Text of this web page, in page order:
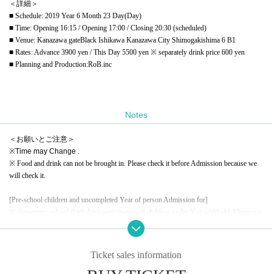
＜詳細＞
■ Schedule: 2019 Year 6 Month 23 Day(Day)
■ Time: Opening 16:15 / Opening 17:00 / Closing 20:30 (scheduled)
■ Venue: Kanazawa gateBlack Ishikawa Kanazawa City Shimogakishima 6 B1
■ Rates: Advance 3900 yen / This Day 5500 yen ※ separately drink price 600 yen
■ Planning and Production:RoB.inc
Notes
＜お願いとご注意＞
※Time may Change .
※ Food and drink can not be brought in. Please check it before Admission because we
will check it.
[Pre-school children and uncompleted Year of person Admission for]
※ elementary school (birthdate) participation of children under You withhold. Elementar
y school (birthdate) who are on the guardian, please join us. In addition, elementary scho
ol (birthdate) usually from the Tickets you will pay a fee.
of, also If you are under 17 years of age have you sent off Narimashitara at 22:00.
Ticket sales information